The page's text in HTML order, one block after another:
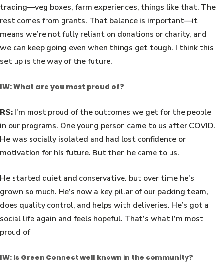
trading—veg boxes, farm experiences, things like that. The
rest comes from grants. That balance is important—it
means we’re not fully reliant on donations or charity, and
we can keep going even when things get tough. I think this
set up is the way of the future.
IW: What are you most proud of?
RS: I’m most proud of the outcomes we get for the people
in our programs. One young person came to us after COVID.
He was socially isolated and had lost confidence or
motivation for his future. But then he came to us.
He started quiet and conservative, but over time he’s
grown so much. He’s now a key pillar of our packing team,
does quality control, and helps with deliveries. He’s got a
social life again and feels hopeful. That’s what I’m most
proud of.
IW: Is Green Connect well known in the community?